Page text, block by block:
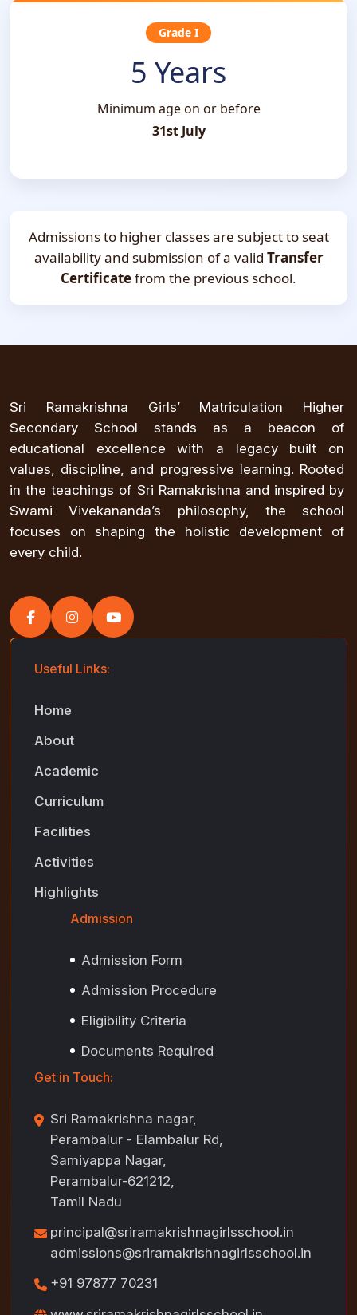
Grade I
5 Years
Minimum age on or before
31st July
Admissions to higher classes are subject to seat
availability and submission of a valid Transfer
Certificatefrom the previous school.
Sri Ramakrishna Girls’ Matriculation Higher
Secondary School stands as a beacon of
educational excellence with a legacy built on
values, discipline, and progressive learning. Rooted
in the teachings of Sri Ramakrishna and inspired by
Swami Vivekananda’s philosophy, the school
focuses on shaping the holistic development of
every child.
Useful Links:
Home
About
Academic
Curriculum
Facilities
Activities
Highlights
Admission
Admission Form
Admission Procedure
Eligibility Criteria
Documents Required
Get in Touch:
Sri Ramakrishna nagar,
Perambalur - Elambalur Rd,
Samiyappa Nagar,
Perambalur-621212,
Tamil Nadu
principal@sriramakrishnagirlsschool.in
admissions@sriramakrishnagirlsschool.in
+91 97877 70231